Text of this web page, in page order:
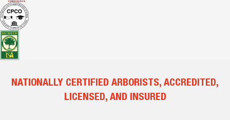
NATIONALLY CERTIFIED ARBORISTS, ACCREDITED,
LICENSED, AND INSURED